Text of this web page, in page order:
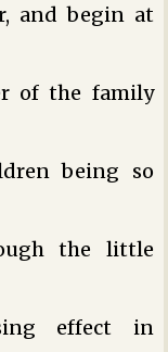
and begin at
of the family
being so
the little
effect in